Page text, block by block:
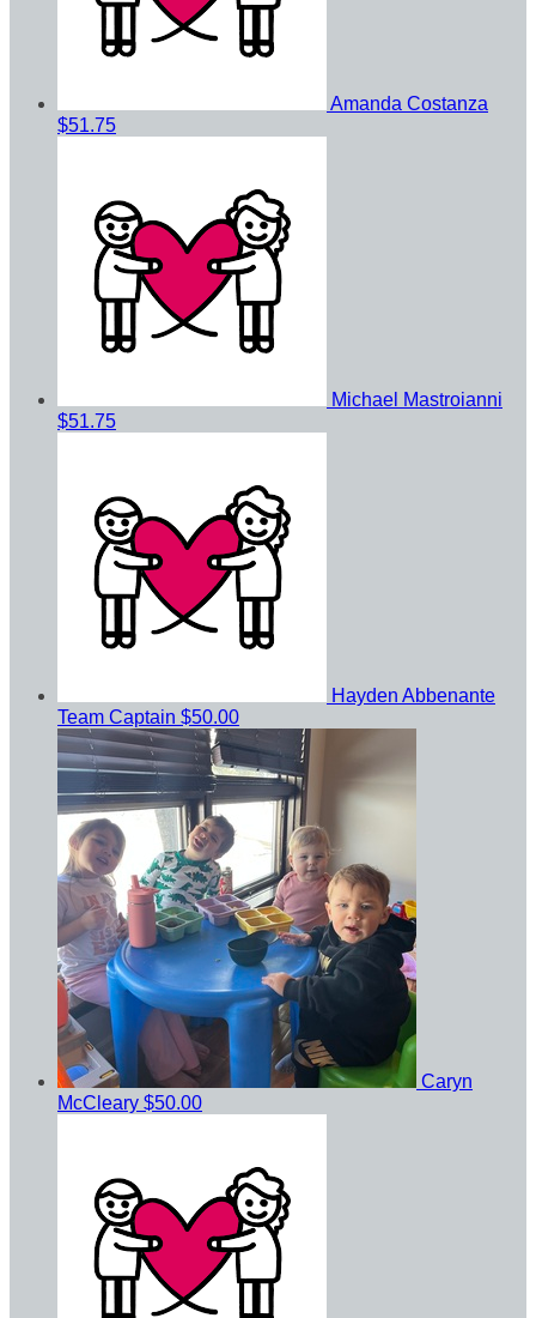
Amanda Costanza
$51.75
Michael Mastroianni
$51.75
Hayden Abbenante
Team Captain $50.00
Caryn
McCleary $50.00